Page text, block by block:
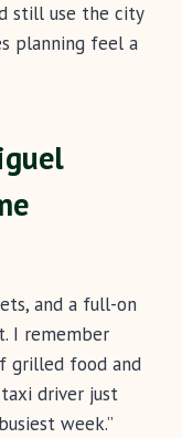
still use the city
planning feel a
and a full-on
I remember
grilled food and
driver just
week.”